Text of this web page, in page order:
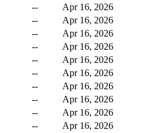
--
Apr 16, 2026
--
Apr 16, 2026
--
Apr 16, 2026
--
Apr 16, 2026
--
Apr 16, 2026
--
Apr 16, 2026
--
Apr 16, 2026
--
Apr 16, 2026
--
Apr 16, 2026
--
Apr 16, 2026